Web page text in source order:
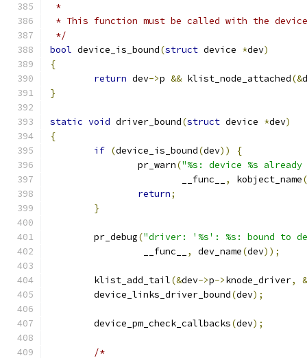
*
* This function must be called with the
*/
bool device_is_bound(struct device *dev)
{
return dev->p && klist_node_attached(&
}
static void driver_bound(struct device *dev)
{
if (device_is_bound(dev))
{
		pr_warn
("%s: device %s already
			__func__
, kobject_name
return;
}
	pr_debug
("driver: '%s': %s: bound to
		 __func__
, dev_name(dev));
	klist_add_tail
(&dev->p->knode_driver,
&
	device_links_driver_bound
(dev);
	device_pm_check_callbacks
(dev);
/*